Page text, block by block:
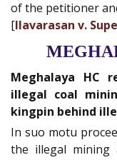
of the petitioner
[Ilavarasan v.
Meghalaya HC
illegal coal
kingpin behind
In suo motu
the illegal